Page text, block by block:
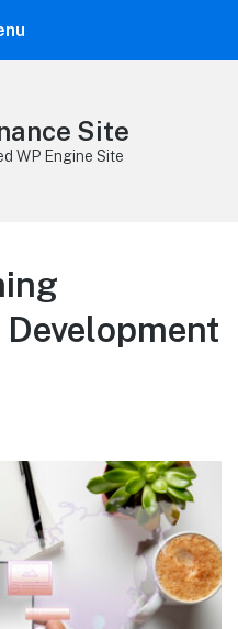
Site
WP Engine Site